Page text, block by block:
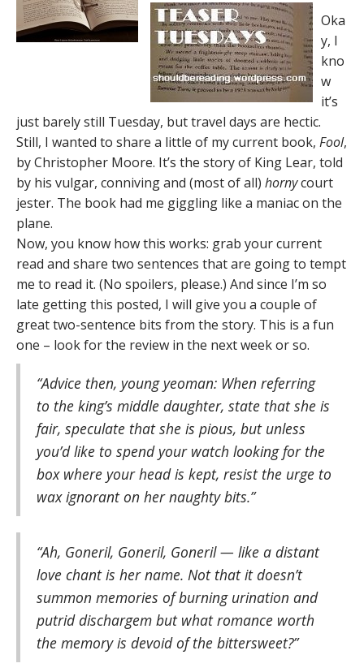
Oka
y, I
kno
w
it’s
just barely still Tuesday, but travel days are hectic.
Still, I wanted to share a little of my current book, Fool,
by Christopher Moore. It’s the story of King Lear, told
by his vulgar, conniving and (most of all) hornycourt
jester. The book had me giggling like a maniac on the
plane.
Now, you know how this works: grab your current
read and share two sentences that are going to tempt
me to read it. (No spoilers, please.) And since I’m so
late getting this posted, I will give you a couple of
great two-sentence bits from the story. This is a fun
one – look for the review in the next week or so.
“Advice then, young yeoman: When referring
to the king’s middle daughter, state that she is
fair, speculate that she is pious, but unless
you’d like to spend your watch looking for the
box where your head is kept, resist the urge to
wax ignorant on her naughty bits.”
“Ah, Goneril, Goneril, Goneril — like a distant
love chant is her name. Not that it doesn’t
summon memories of burning urination and
putrid dischargem but what romance worth
the memory is devoid of the bittersweet?”